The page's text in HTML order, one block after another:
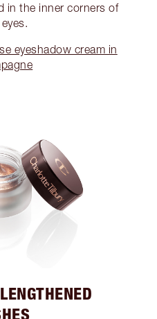
in the inner corners of
eyeshadow cream in